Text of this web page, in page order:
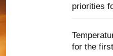
priorities
for the